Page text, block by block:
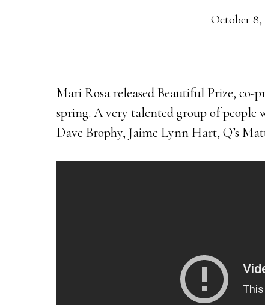
October 8,
Mari Rosa released Beautiful Prize, co-
spring. A very talented group of
Dave Brophy, Jaime Lynn Hart, Q’s